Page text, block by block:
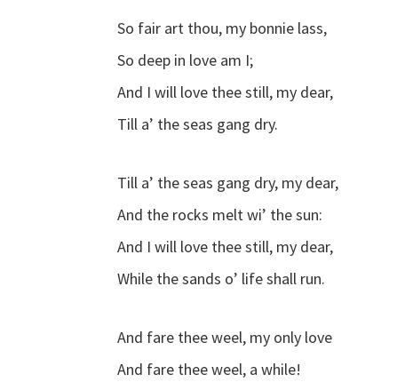
So fair art thou, my bonnie lass,
So deep in love am I;
And I will love thee still, my dear,
Till a’ the seas gang dry.
Till a’ the seas gang dry, my dear,
And the rocks melt wi’ the sun:
And I will love thee still, my dear,
While the sands o’ life shall run.
And fare thee weel, my only love
And fare thee weel, a while!